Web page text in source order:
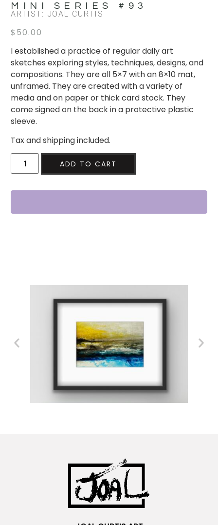
MINI SERIES #93
ARTIST: JOAL CURTIS
$ 50.00
I established a practice of regular daily art
sketches exploring styles, techniques, designs, and
compositions. They are all 5×7 with an 8×10 mat,
unframed. They are created with a variety of
media and on paper or thick card stock. They
come signed on the back in a protective plastic
sleeve.
Tax and shipping included.
ADD TO CART